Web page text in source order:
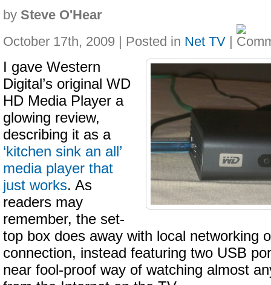
by Steve O'Hear
October 17th, 2009 | Posted in Net TV |
I gave Western
Digital’s original WD
HD Media Player a
glowing review,
describing it as a
‘kitchen sink an all’
media player that
just works. As
readers may
remember, the set-
top box does away with local networking
connection, instead featuring two USB
near fool-proof way of watching almost